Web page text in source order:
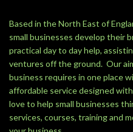
Based in the North East of
small businesses develop their
practical day to day help,
ventures off the ground. Our
business requires in one place
affordable service designed
love to help small businesses
services, courses, training and